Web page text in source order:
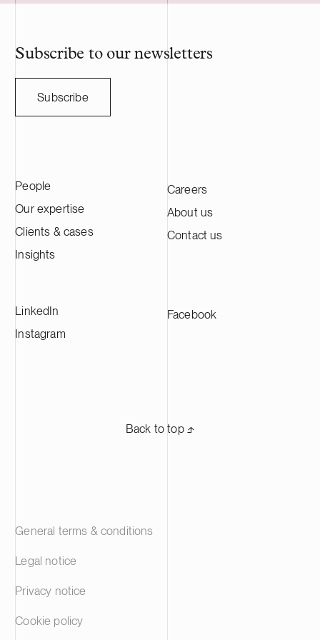
Subscribe to our newsletters
Subscribe
People
Our expertise
Clients & cases
Insights
Careers
About us
Contact us
LinkedIn
Instagram
Facebook
Back to top ⬏
General terms & conditions
Legal notice
Privacy notice
Cookie policy